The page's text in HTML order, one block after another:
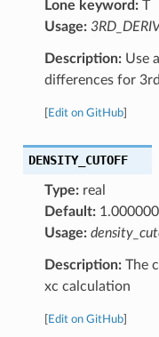
Lone keyword:T
Usage:
Description:Use
differences for
Edit on GitHub]
DENSITY_CUTOFF
Type:real
Default:
Usage:
Description:The
xc calculation
Edit on GitHub]